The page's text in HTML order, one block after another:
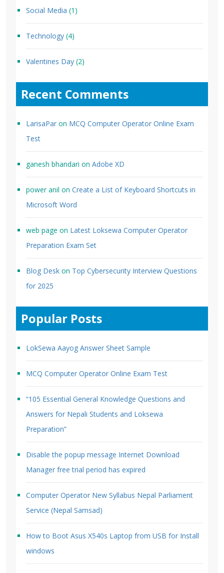
Social Media (1)
Technology (4)
Valentines Day (2)
Recent Comments
LarisaPar on MCQ Computer Operator Online Exam
Test
ganesh bhandari on Adobe XD
power anil on Create a List of Keyboard Shortcuts in
Microsoft Word
web page on Latest Loksewa Computer Operator
Preparation Exam Set
Blog Desk on Top Cybersecurity Interview Questions
for 2025
Popular Posts
LokSewa Aayog Answer Sheet Sample
MCQ Computer Operator Online Exam Test
“105 Essential General Knowledge Questions and
Answers for Nepali Students and Loksewa
Preparation”
Disable the popup message Internet Download
Manager free trial period has expired
Computer Operator New Syllabus Nepal Parliament
Service (Nepal Samsad)
How to Boot Asus X540s Laptop from USB for Install
windows